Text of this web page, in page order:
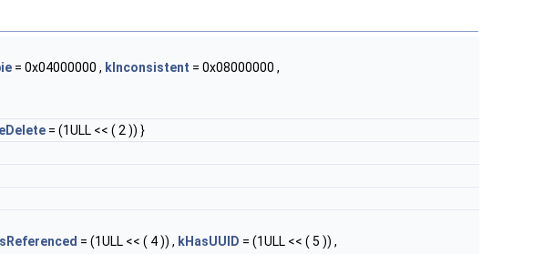
= 0x04000000 , kInconsistent = 0x08000000 ,
= (1ULL << ( 2 )) }
= (1ULL << ( 4 )) , kHasUUID = (1ULL << ( 5 )) ,